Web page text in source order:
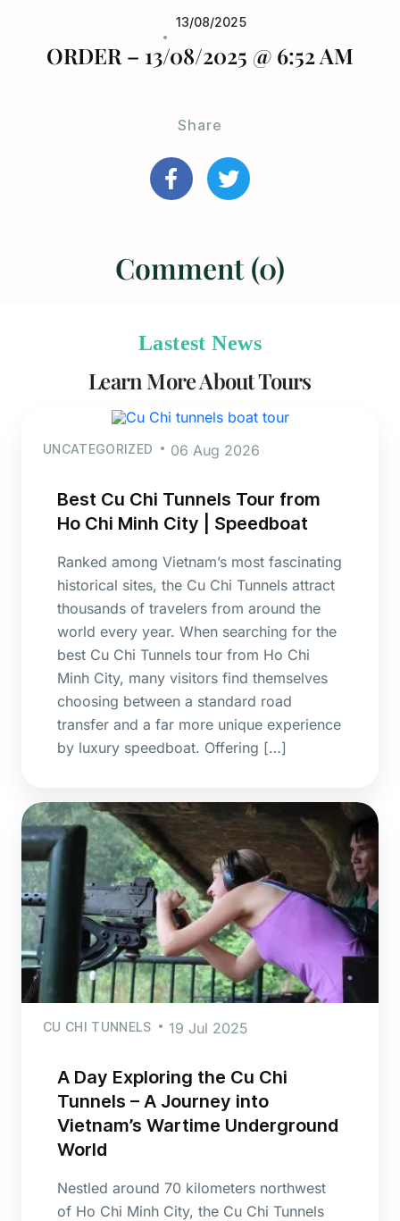
13/08/2025
ORDER – 13/08/2025 @ 6:52 AM
Share
Comment (0)
Lastest News
Learn More About Tours
UNCATEGORIZED 06 Aug 2026
Best Cu Chi Tunnels Tour from
Ho Chi Minh City | Speedboat
Ranked among Vietnam’s most fascinating
historical sites, the Cu Chi Tunnels attract
thousands of travelers from around the
world every year. When searching for the
best Cu Chi Tunnels tour from Ho Chi
Minh City, many visitors find themselves
choosing between a standard road
transfer and a far more unique experience
by luxury speedboat. Offering […]
CU CHI TUNNELS 19 Jul 2025
A Day Exploring the Cu Chi
Tunnels – A Journey into
Vietnam’s Wartime Underground
World
Nestled around 70 kilometers northwest
of Ho Chi Minh City, the Cu Chi Tunnels